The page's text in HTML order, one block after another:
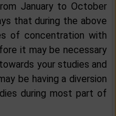
January to October
that during the above
of concentration with
it may be necessary
your studies and
be having a diversion
during most part of